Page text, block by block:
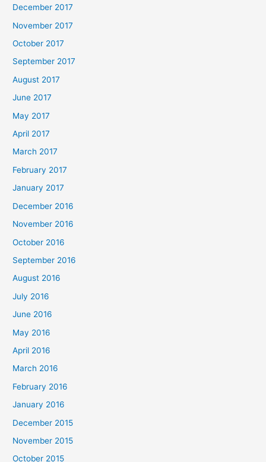
December 2017
November 2017
October 2017
September 2017
August 2017
June 2017
May 2017
April 2017
March 2017
February 2017
January 2017
December 2016
November 2016
October 2016
September 2016
August 2016
July 2016
June 2016
May 2016
April 2016
March 2016
February 2016
January 2016
December 2015
November 2015
October 2015